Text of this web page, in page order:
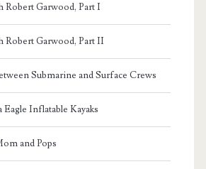
Robert Garwood, Part I
Robert Garwood, Part II
Submarine and Surface Crews
Eagle Inflatable Kayaks
and Pops